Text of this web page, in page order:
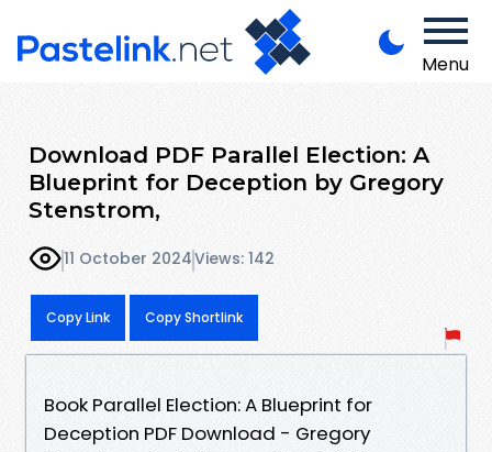
Menu
Download PDF Parallel Election: A
Blueprint for Deception by Gregory
Stenstrom,
11 October 2024Views: 142
Copy Link Copy Shortlink
Book Parallel Election: A Blueprint for
Deception PDF Download - Gregory